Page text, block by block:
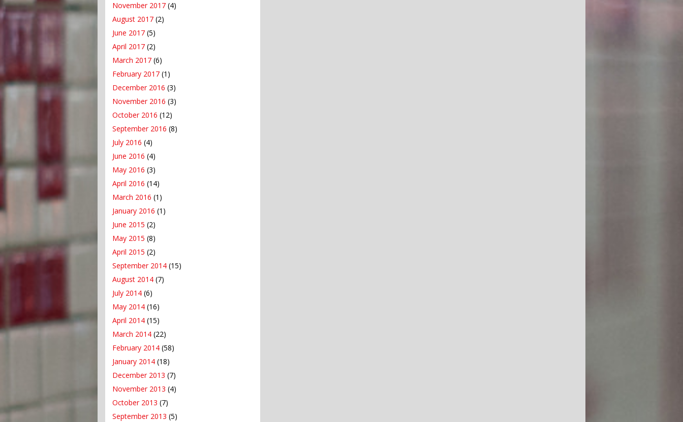
November 2017 (4)
August 2017 (2)
June 2017 (5)
April 2017 (2)
March 2017 (6)
February 2017 (1)
December 2016 (3)
November 2016 (3)
October 2016 (12)
September 2016 (8)
July 2016 (4)
June 2016 (4)
May 2016 (3)
April 2016 (14)
March 2016 (1)
January 2016 (1)
June 2015 (2)
May 2015 (8)
April 2015 (2)
September 2014 (15)
August 2014 (7)
July 2014 (6)
May 2014 (16)
April 2014 (15)
March 2014 (22)
February 2014 (58)
January 2014 (18)
December 2013 (7)
November 2013 (4)
October 2013 (7)
September 2013 (5)